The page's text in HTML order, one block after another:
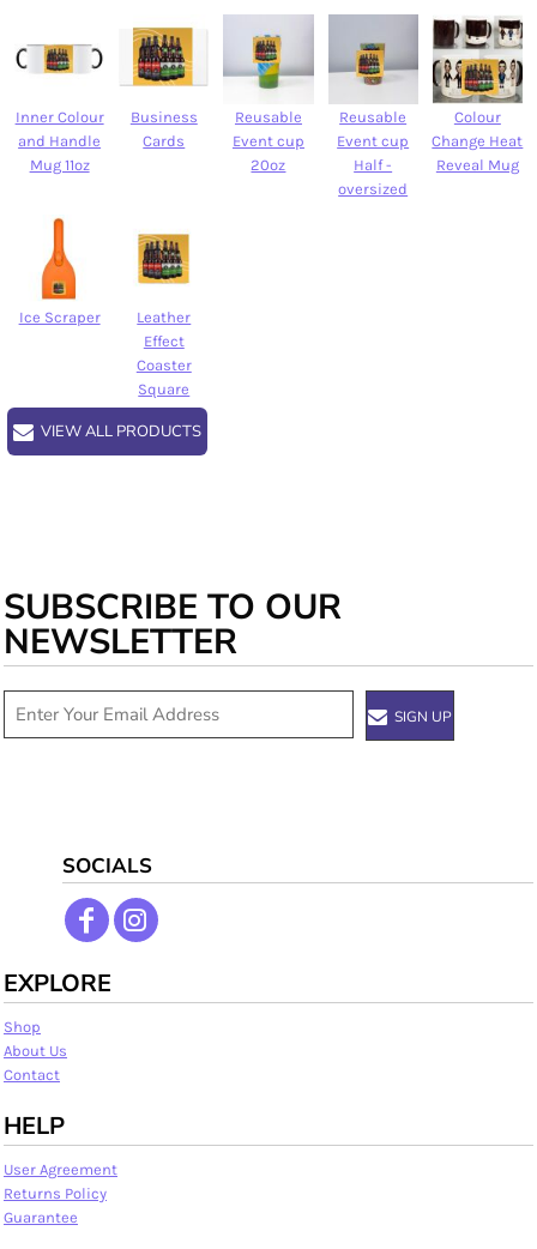
Inner Colour
and Handle
Mug 11oz
Business
Cards
Reusable
Event cup
20oz
Reusable
Event cup
Half -
oversized
Colour
Change Heat
Reveal Mug
Ice Scraper
Leather
Effect
Coaster
Square
VIEW ALL PRODUCTS
SUBSCRIBE TO OUR
NEWSLETTER
SIGN UP
SOCIALS
EXPLORE
Shop
About Us
Contact
HELP
User Agreement
Returns Policy
Guarantee